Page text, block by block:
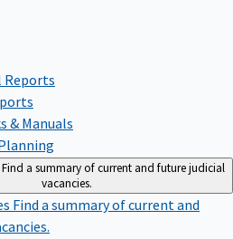
& Manuals
Find a summary of current and future judicial
vacancies.
Find a summary of current and